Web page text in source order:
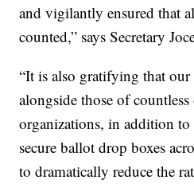
and vigilantly ensured that
counted,” says Secretary
“It is also gratifying that
alongside those of
organizations, in addition
secure ballot drop boxes
to dramatically reduce the